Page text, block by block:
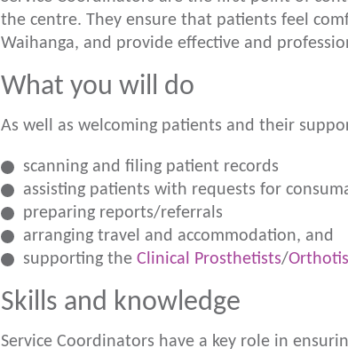
the centre. They ensure that patients feel
Waihanga, and provide effective and
What you will do
As well as welcoming patients and their
scanning and filing patient records
assisting patients with requests for
preparing reports/referrals
arranging travel and accommodation, and
supporting the Clinical Prosthetists/
Skills and knowledge
Service Coordinators have a key role in